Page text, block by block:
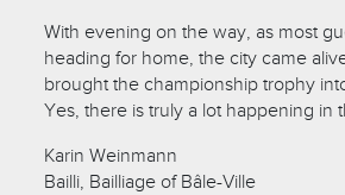
With evening on the way, as most
heading for home, the city came
brought the championship trophy
Yes, there is truly a lot happening in
Karin Weinmann
Bailli, Bailliage of Bâle-Ville